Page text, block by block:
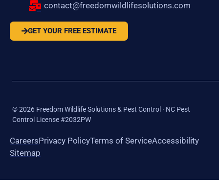
contact@freedomwildlifesolutions.com
GET YOUR FREE ESTIMATE
©2026 Freedom Wildlife Solutions & Pest Control · NC Pest
Control License #2032PW
CareersPrivacy PolicyTerms of ServiceAccessibility
Sitemap